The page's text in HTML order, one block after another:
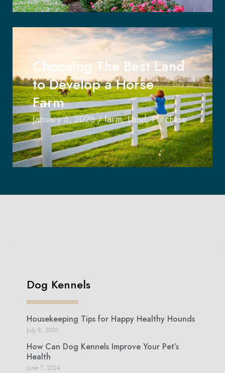
Choosing The Best Land
to Develop a Horse
Farm
January 6, 2026/farm,Land,Purchase
Dog Kennels
Housekeeping Tips for Happy Healthy Hounds
July 8, 2020
How Can Dog Kennels Improve Your Pet’s
Health
June 7, 2024